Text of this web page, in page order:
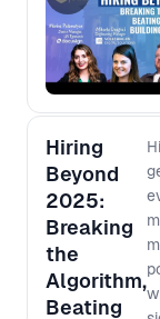
Hiring
Beyond
2025:
Breaking
the
Algorithm,
Beating